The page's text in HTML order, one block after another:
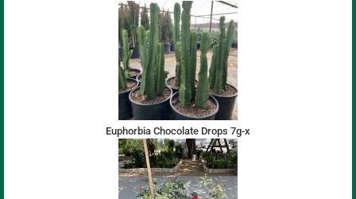
Euphorbia Chocolate Drops 7g-x